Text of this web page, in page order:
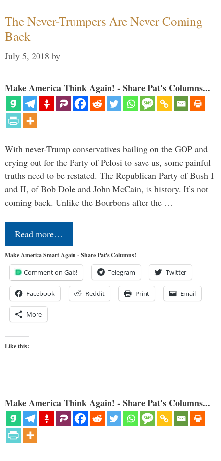
The Never-Trumpers Are Never Coming
Back
July 5, 2018 by
Make America Think Again! - Share Pat's Columns...
With never-Trump conservatives bailing on the GOP and
crying out for the Party of Pelosi to save us, some painful
truths need to be restated. The Republican Party of Bush I
and II, of Bob Dole and John McCain, is history. It’s not
coming back. Unlike the Bourbons after the …
Read more…
Make America Smart Again - Share Pat's Columns!
Comment on Gab! Telegram Twitter
Facebook Reddit Print Email
More
Like this:
Make America Think Again! - Share Pat's Columns...